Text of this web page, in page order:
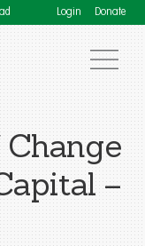
Login Donate
–